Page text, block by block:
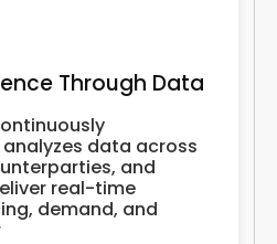
Through Data
data across
and
real-time
demand, and